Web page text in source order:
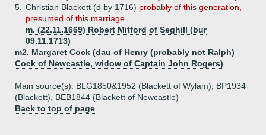
5.
Christian Blackett (d by 1716) probably of this generation,
presumed of this marriage
m. (22.11.1669) Robert Mitford of Seghill (bur
09.11.1713)
m2. Margaret Cock (dau of Henry (probably not Ralph)
Cock of Newcastle, widow of Captain John Rogers)
Main source(s): BLG1850&1952 (Blackett of Wylam), BP1934
(Blackett), BEB1844 (Blackett of Newcastle)
Back to top of page